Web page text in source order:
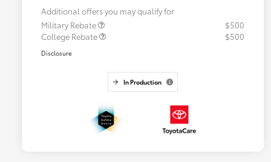
Additional offers you may qualify for
Military Rebate
$500
College Rebate
$500
Disclosure
In Production